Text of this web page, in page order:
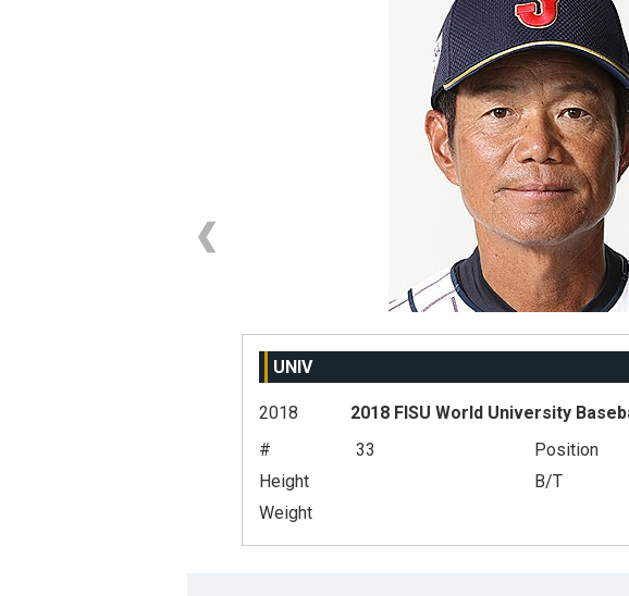
UNIV
2018
2018 FISU World University
#
33 Position
Height
B/T
Weight